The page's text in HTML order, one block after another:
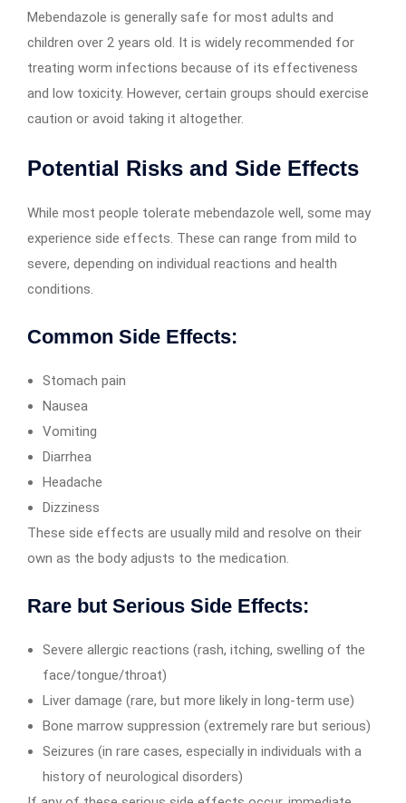
Mebendazole is generally safe for most adults and
children over 2 years old. It is widely recommended for
treating worm infections because of its effectiveness
and low toxicity. However, certain groups should exercise
caution or avoid taking it altogether.
Potential Risks and Side Effects
While most people tolerate mebendazole well, some may
experience side effects. These can range from mild to
severe, depending on individual reactions and health
conditions.
Common Side Effects:
Stomach pain
Nausea
Vomiting
Diarrhea
Headache
Dizziness
These side effects are usually mild and resolve on their
own as the body adjusts to the medication.
Rare but Serious Side Effects:
Severe allergic reactions (rash, itching, swelling of the
face/tongue/throat)
Liver damage (rare, but more likely in long-term use)
Bone marrow suppression (extremely rare but serious)
Seizures (in rare cases, especially in individuals with a
history of neurological disorders)